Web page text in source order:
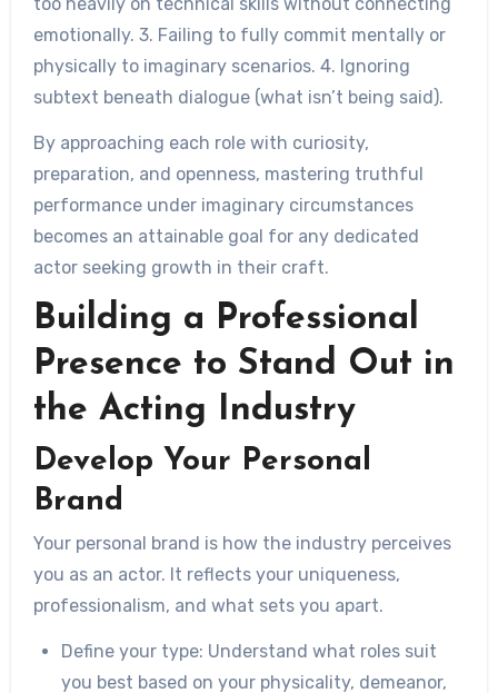
emotionally. 3. Failing to fully commit mentally or
physically to imaginary scenarios. 4. Ignoring
subtext beneath dialogue (what isn’t being said).
By approaching each role with curiosity,
preparation, and openness, mastering truthful
performance under imaginary circumstances
becomes an attainable goal for any dedicated
actor seeking growth in their craft.
Building a Professional
Presence to Stand Out in
the Acting Industry
Develop Your Personal
Brand
Your personal brand is how the industry perceives
you as an actor. It reflects your uniqueness,
professionalism, and what sets you apart.
Define your type: Understand what roles suit
you best based on your physicality, demeanor,